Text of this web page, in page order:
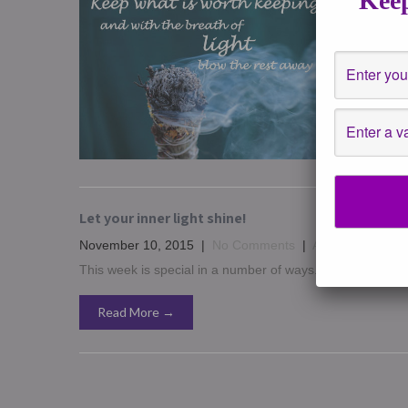
in 2016
Read
Let your inner light shine!
November 10, 2015 | |
This week is special in a number of ways. I want to say
Read More →